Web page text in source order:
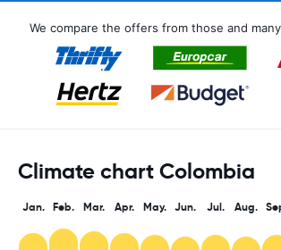
We compare the offers from those and
Climate chart Colombia
Jan. Feb. Mar. Apr. May. Jun. Jul. Aug.